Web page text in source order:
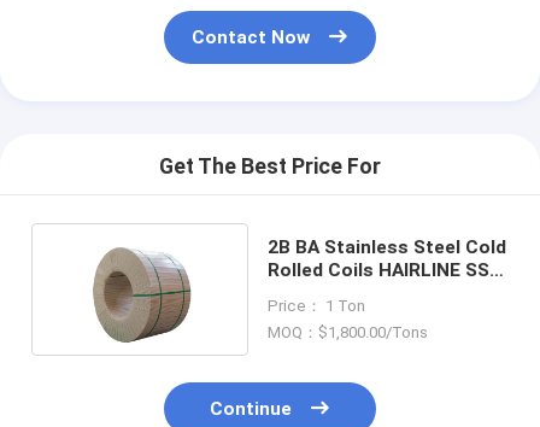
Contact Now
Get The Best Price For
2B BA Stainless Steel Cold
Rolled Coils HAIRLINE SS
Price： 1 Ton
MOQ：$1,800.00/Tons
Continue